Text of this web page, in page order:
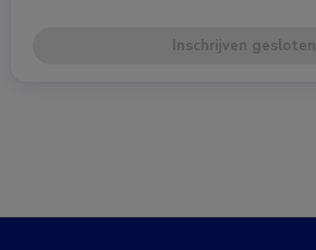
Inschrijven gesloten